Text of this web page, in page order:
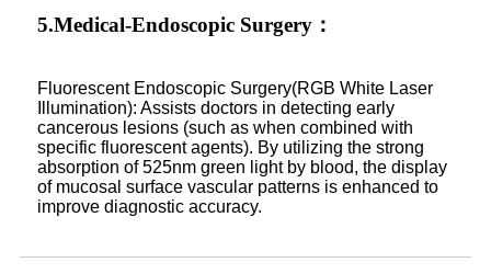
5.Medical-Endoscopic Surgery：
Fluorescent Endoscopic Surgery(RGB White Laser
Illumination): Assists doctors in detecting early
cancerous lesions (such as when combined with
specific fluorescent agents). By utilizing the strong
absorption of 525nm green light by blood, the display
of mucosal surface vascular patterns is enhanced to
improve diagnostic accuracy.